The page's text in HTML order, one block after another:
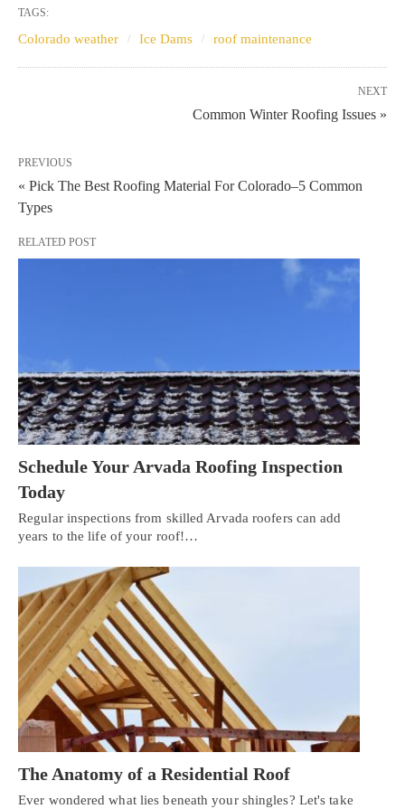
TAGS:
Colorado weather Ice Dams roof maintenance
NEXT
Common Winter Roofing Issues »
PREVIOUS
« Pick The Best Roofing Material For Colorado–5 Common
Types
RELATED POST
Schedule Your Arvada Roofing Inspection
Today
Regular inspections from skilled Arvada roofers can add
years to the life of your roof!…
The Anatomy of a Residential Roof
Ever wondered what lies beneath your shingles? Let's take